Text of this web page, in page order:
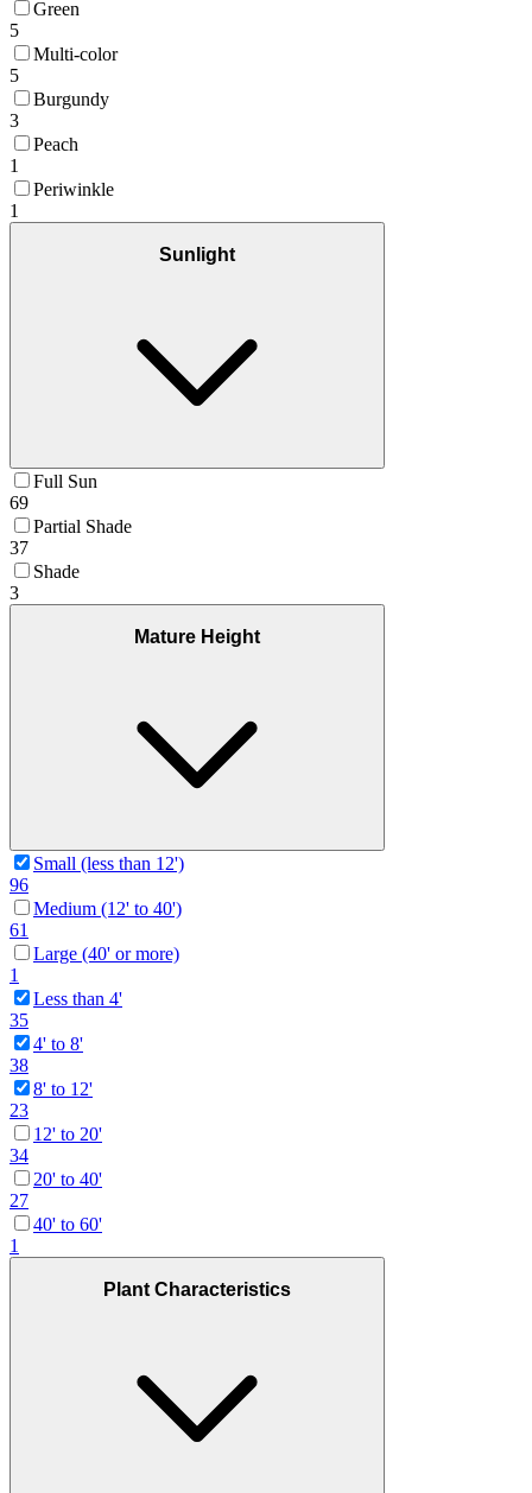
Green
5
Multi-color
5
Burgundy
3
Peach
1
Periwinkle
1
Sunlight
Full Sun
69
Partial Shade
37
Shade
3
Mature Height
Small (less than 12')
96
Medium (12' to 40')
61
Large (40' or more)
1
Less than 4'
35
4' to 8'
38
8' to 12'
23
12' to 20'
34
20' to 40'
27
40' to 60'
1
Plant Characteristics